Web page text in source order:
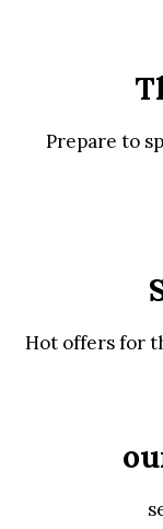
Prepare to
Hot offers for